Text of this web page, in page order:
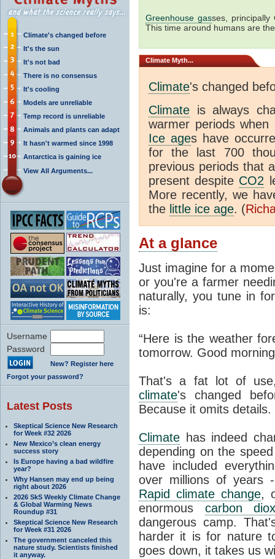
Climate's changed before
It's the sun
It's not bad
There is no consensus
It's cooling
Models are unreliable
Temp record is unreliable
Animals and plants can adapt
It hasn't warmed since 1998
Antarctica is gaining ice
View All Arguments...
Username
Password
New? Register here
Forgot your password?
Latest Posts
Skeptical Science New Research
for Week #32 2026
New Mexico’s clean energy
success story
Is Europe having a bad wildfire
year?
Why Hansen may end up being
right about 2026
2026 SkS Weekly Climate Change
& Global Warming News
Roundup #31
Skeptical Science New Research
for Week #31 2026
The government canceled this
nature study. Scientists finished
it anyway.
Greenhouse gasses, principally
This time around humans are
Climate Myth...
Climate's changed
Climate is always
warmer periods
Ice ages have
for the last 700
previous periods that
present despite CO2
More recently, we
the little ice age. (
At a glance
Just imagine for a
or you're a farmer
naturally, you tune in
is:
“Here is the weather
tomorrow. Good
That's a fat lot of
climate's changed
Because it omits
Climate has indeed
depending on the
have included
over millions of years
Rapid climate change,
enormous carbon
dangerous camp.
harder it is for nature
goes down, it takes us